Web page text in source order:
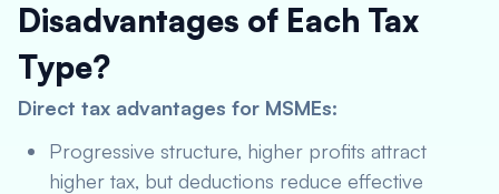
Disadvantages of Each Tax
Type?
Direct tax advantages for MSMEs:
Progressive structure, higher profits attract
higher tax, but deductions reduce effective